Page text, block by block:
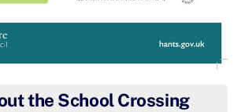
the School Crossing